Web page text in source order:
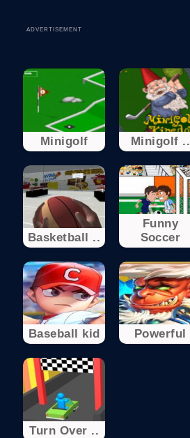
ADVERTISEMENT
Minigolf Minigolf ..
Basketball ..
Funny
Soccer
Baseball kid Powerful
Turn Over ..